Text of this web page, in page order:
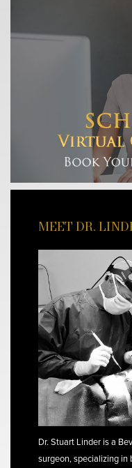
MEET DR.
Dr. Stuart Linder is a
surgeon, specializing